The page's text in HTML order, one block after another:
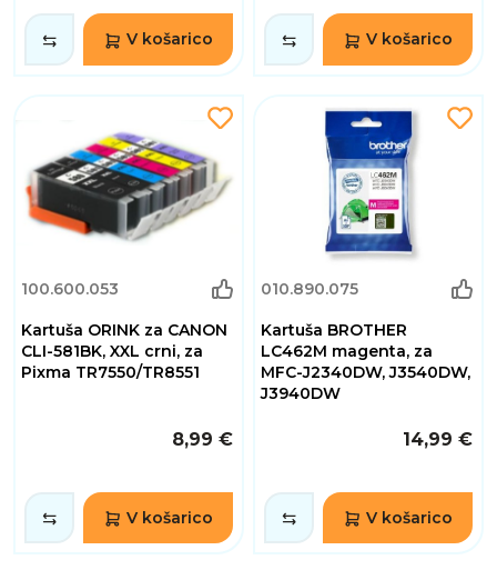
V košarico V košarico
100.600.053
Kartuša ORINK za CANON
CLI-581BK, XXL crni, za
Pixma TR7550/TR8551
8,99 €
V košarico
010.890.075
Kartuša BROTHER
LC462M magenta, za
MFC-J2340DW, J3540DW,
J3940DW
14,99 €
V košarico